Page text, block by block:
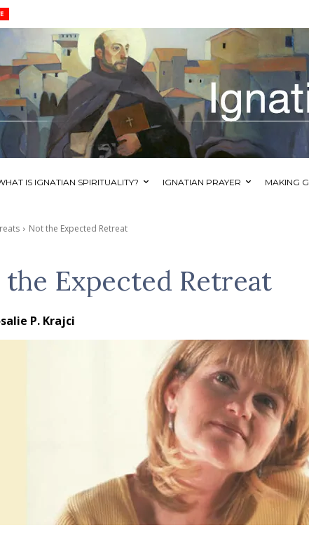
IS IGNATIAN SPIRITUALITY? IGNATIAN PRAYER MAKING
Not the Expected Retreat
Expected Retreat
P. Krajci